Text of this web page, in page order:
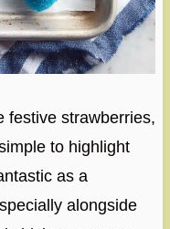
festive strawberries,
to highlight
as a
alongside